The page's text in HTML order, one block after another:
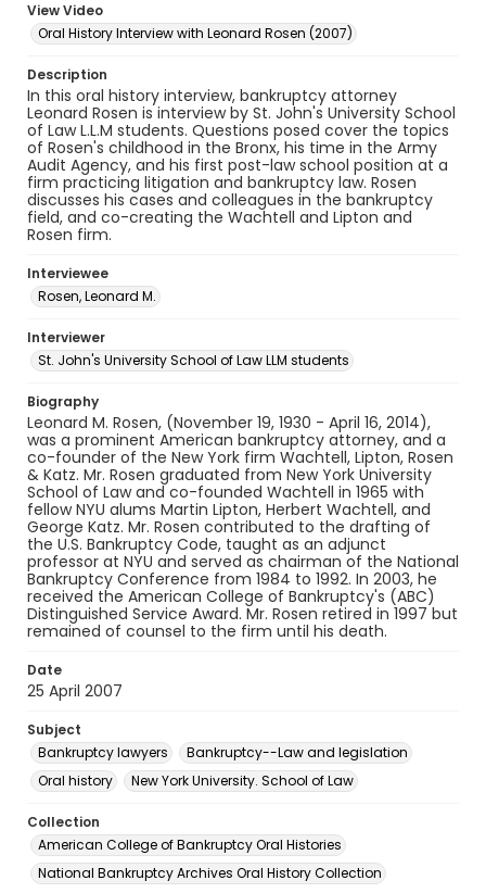
View Video
Oral History Interview with Leonard Rosen (2007)
Description
In this oral history interview, bankruptcy attorney
Leonard Rosen is interview by St. John's University School
of Law L.L.M students. Questions posed cover the topics
of Rosen's childhood in the Bronx, his time in the Army
Audit Agency, and his first post-law school position at a
firm practicing litigation and bankruptcy law. Rosen
discusses his cases and colleagues in the bankruptcy
field, and co-creating the Wachtell and Lipton and
Rosen firm.
Interviewee
Rosen, Leonard M.
Interviewer
St. John's University School of Law LLM students
Biography
Leonard M. Rosen, (November 19, 1930 - April 16, 2014),
was a prominent American bankruptcy attorney, and a
co-founder of the New York firm Wachtell, Lipton, Rosen
& Katz. Mr. Rosen graduated from New York University
School of Law and co-founded Wachtell in 1965 with
fellow NYU alums Martin Lipton, Herbert Wachtell, and
George Katz. Mr. Rosen contributed to the drafting of
the U.S. Bankruptcy Code, taught as an adjunct
professor at NYU and served as chairman of the National
Bankruptcy Conference from 1984 to 1992. In 2003, he
received the American College of Bankruptcy's (ABC)
Distinguished Service Award. Mr. Rosen retired in 1997 but
remained of counsel to the firm until his death.
Date
25 April 2007
Subject
Bankruptcy lawyers
Bankruptcy--Law and legislation
Oral history
New York University. School of Law
Collection
American College of Bankruptcy Oral Histories
National Bankruptcy Archives Oral History Collection